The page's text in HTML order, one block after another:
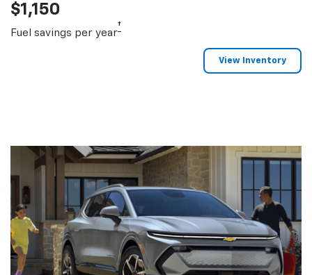
$1,150
Fuel savings per year†
View Inventory